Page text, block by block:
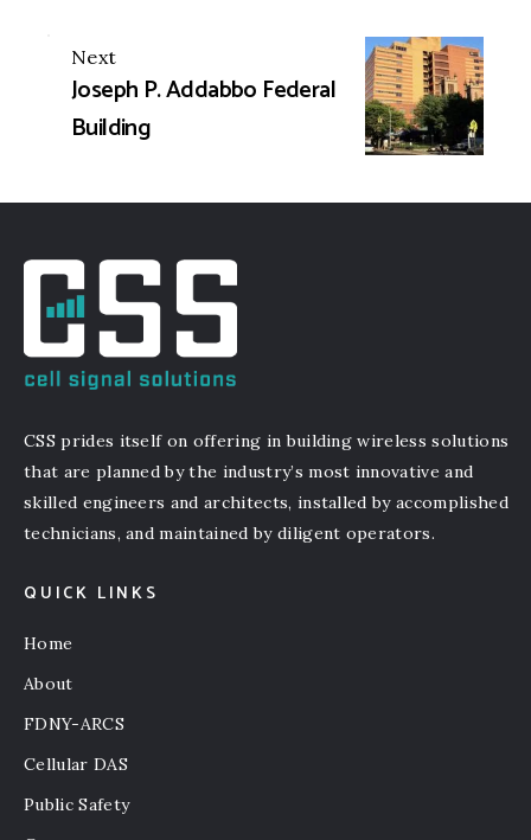
Portfolio
navigation
Next
Joseph P. Addabbo Federal
Building
CSS prides itself on offering in building wireless solutions
that are planned by the industry’s most innovative and
skilled engineers and architects, installed by accomplished
technicians, and maintained by diligent operators.
QUICK LINKS
Home
About
FDNY-ARCS
Cellular DAS
Public Safety